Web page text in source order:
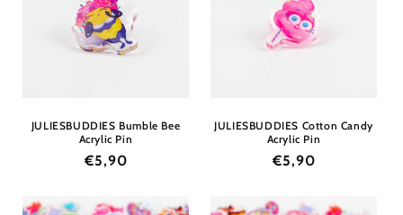
JULIESBUDDIES Bumble Bee
Acrylic Pin
Regular
€5,90
JULIESBUDDIES Cotton Candy
Acrylic Pin
Regular
€5,90